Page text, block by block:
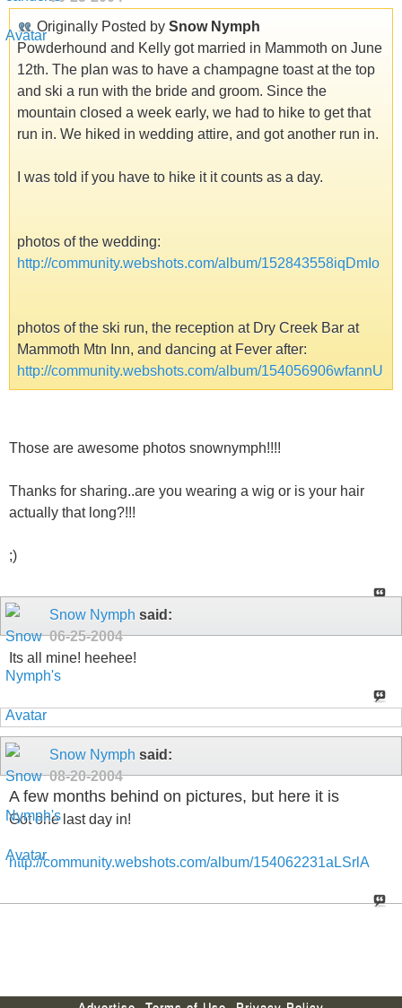
Originally Posted by Snow Nymph
Powderhound and Kelly got married in Mammoth on June
12th. The plan was to have a champagne toast at the top
and ski a run with the bride and groom. Since the
mountain closed a week early, we had to hike to get that
run in. We hiked in wedding attire, and got another run in.
I was told if you have to hike it it counts as a day.
photos of the wedding:
http://community.webshots.com/album/152843558iqDmIo
photos of the ski run, the reception at Dry Creek Bar at
Mammoth Mtn Inn, and dancing at Fever after:
http://community.webshots.com/album/154056906wfannU
Those are awesome photos snownymph!!!!
Thanks for sharing..are you wearing a wig or is your hair
actually that long?!!!
;)
Snow Nymph said:
06-25-2004
Its all mine! heehee!
Snow Nymph said:
08-20-2004
A few months behind on pictures, but here it is
Got one last day in!
http://community.webshots.com/album/154062231aLSrlA